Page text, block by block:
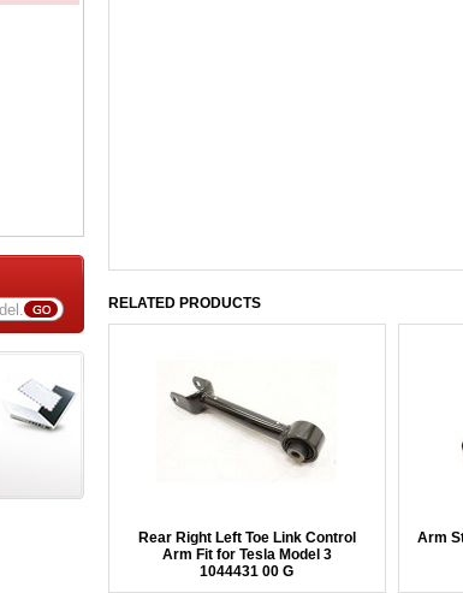
RELATED PRODUCTS
Rear Right Left Toe Link Control
Arm Fit for Tesla Model 3
1044431 00 G
Arm